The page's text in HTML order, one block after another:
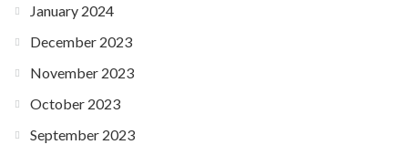
January 2024
December 2023
November 2023
October 2023
September 2023